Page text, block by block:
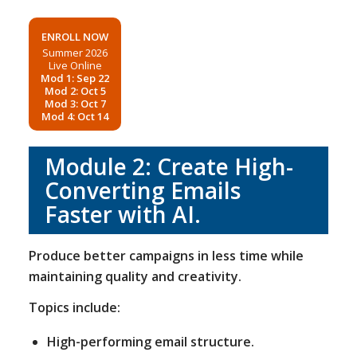
ENROLL NOW
Summer 2026
Live Online
Mod 1: Sep 22
Mod 2: Oct 5
Mod 3: Oct 7
Mod 4: Oct 14
Module 2: Create High-
Converting Emails
Faster with AI.
Produce better campaigns in less time while
maintaining quality and creativity.
Topics include:
High-performing email structure.